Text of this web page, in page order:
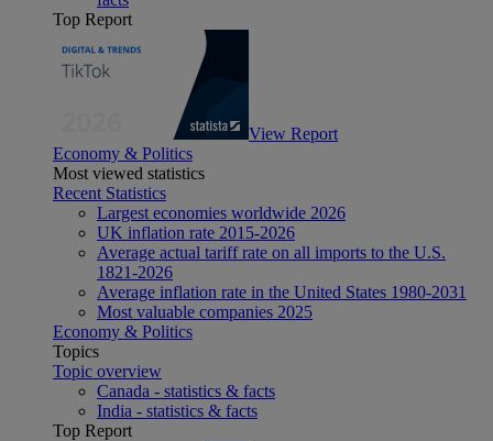
Top Report
View Report
Economy & Politics
Most viewed statistics
Recent Statistics
Largest economies worldwide 2026
UK inflation rate 2015-2026
Average actual tariff rate on all imports to the U.S.
1821-2026
Average inflation rate in the United States 1980-2031
Most valuable companies 2025
Economy & Politics
Topics
Topic overview
Canada - statistics & facts
India - statistics & facts
Top Report